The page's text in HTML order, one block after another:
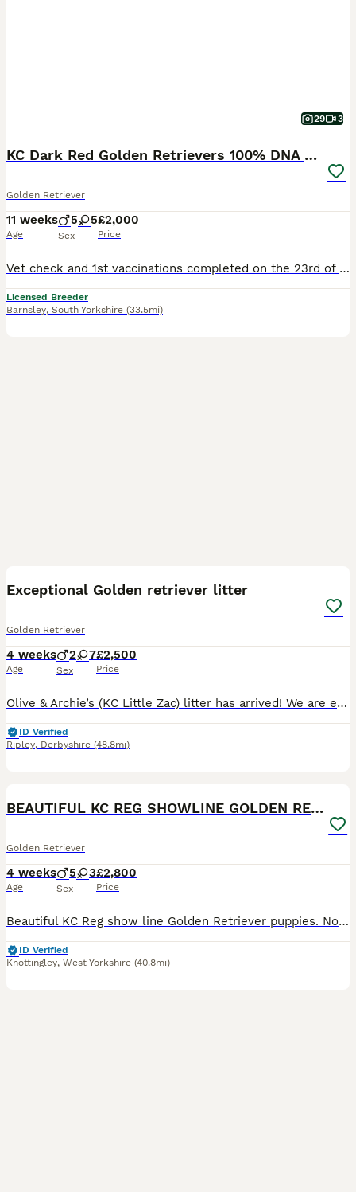
29 3
KC Dark Red Golden Retrievers 100% DNA Health Test
Golden Retriever
11 weeks
Age
5 5
Sex
£2,000
Price
Vet check and 1st vaccinations completed on the 23rd of July Red Collar Girl: Available Grey Collar Girl: Available Collection Dates ( Although our puppies will be ready to leave from the 30th of July, we have already agreed to hold some of them longer due to Holiday commitments of the new families. This may be useful for you so please feel free to enquire if needed.) ww
Licensed Breeder
Barnsley, South Yorkshire (33.5mi)
Exceptional Golden retriever litter
Golden Retriever
4 weeks
Age
2 7
Sex
£2,500
Price
Olive & Archie’s (KC Little Zac) litter has arrived! We are excited to announce that we have 9 healthy puppies born 7th July and ready for their homes 30th August. The mother Olive is our much loved family member and an excellent example of a golden retriever, she has excellent bloodlines and was bred by ourselves, her mother is our family pet Mable of Bonsaviour bloodli
ID Verified
Ripley, Derbyshire (48.8mi)
BEAUTIFUL KC REG SHOWLINE GOLDEN RETRIEVER PUPPIES
Golden Retriever
4 weeks
Age
5 3
Sex
£2,800
Price
Beautiful KC Reg show line Golden Retriever puppies. Now open to viewings. This carefully planned pairing brings together an elite international bloodline, blending prestigious European show champions with classic British lines with 50 champions in the puppies 5 generation pedigree. Puppies coi is 5.2% well below the breed average. They are being lovingly raised in our f
ID Verified
Knottingley, West Yorkshire (40.8mi)